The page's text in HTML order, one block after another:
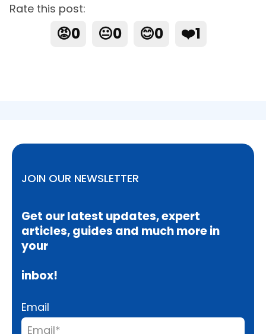
Rate this post:
😡0 😐0 😊0 ❤️1
JOIN OUR NEWSLETTER
Get our latest updates, expert
articles, guides and much more in
your
inbox!
Email